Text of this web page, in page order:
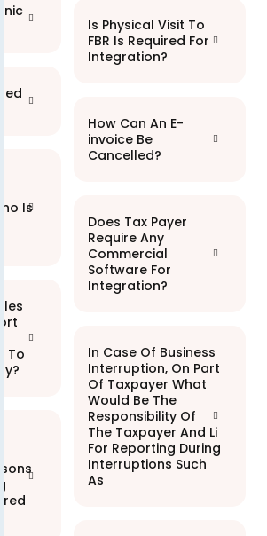
Is
To
Is Physical Visit To
FBR Is Required For
Integration?
How Can An E-
invoice Be
Cancelled?
Does Tax Payer
Require Any
Commercial
Software For
Integration?
In Case Of Business
Interruption, On Part
Of Taxpayer What
Would Be The
Responsibility Of
The Taxpayer And Li
For Reporting During
Interruptions Such
As